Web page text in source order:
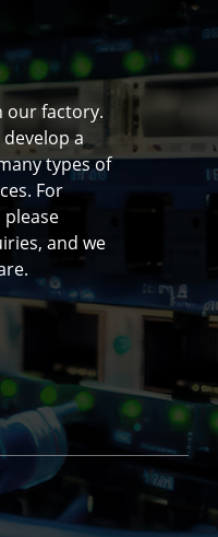
our factory.
a
types of
For
and we